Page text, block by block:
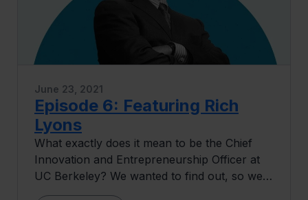
Episode 6: Featuring Rich
Lyons
June 23, 2021
What exactly does it mean to be the Chief
Innovation and Entrepreneurship Officer at
UC Berkeley? We wanted to find out, so we
invited Rich Lyons to give us the scoop. Rich